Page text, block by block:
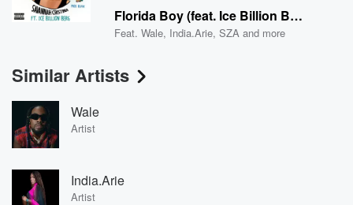
Florida Boy (feat. Ice Billion Berg) (Remix)
Feat.Wale, India.Arie,SZA and more
Similar Artists
Wale
Artist
India.Arie
Artist